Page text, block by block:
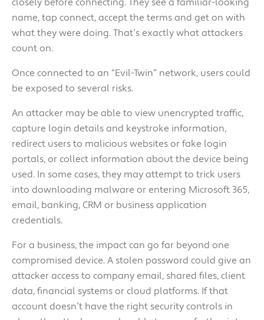
name, tap connect, accept the terms and get on with
what they were doing. That’s exactly what attackers
count on.
Once connected to an “Evil-Twin” network, users could
be exposed to several risks.
An attacker may be able to view unencrypted traffic,
capture login details and keystroke information,
redirect users to malicious websites or fake login
portals, or collect information about the device being
used. In some cases, they may attempt to trick users
into downloading malware or entering Microsoft 365,
email, banking, CRM or business application
credentials.
For a business, the impact can go far beyond one
compromised device. A stolen password could give an
attacker access to company email, shared files, client
data, financial systems or cloud platforms. If that
account doesn’t have the right security controls in